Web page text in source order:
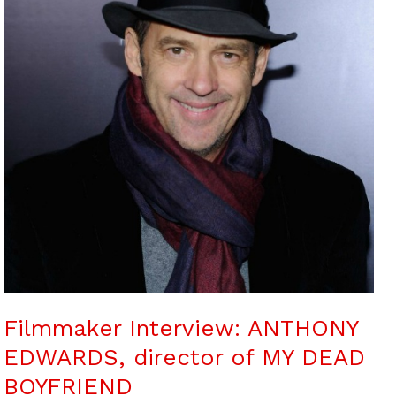
Filmmaker Interview: ANTHONY
EDWARDS, director of MY DEAD
BOYFRIEND